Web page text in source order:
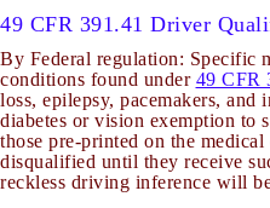
49 CFR 391.41 Driver
By Federal regulation: Specific
conditions found under 49 CFR
loss, epilepsy, pacemakers,
diabetes or vision exemption
those pre-printed on the
disqualified until they receive
reckless driving inference will